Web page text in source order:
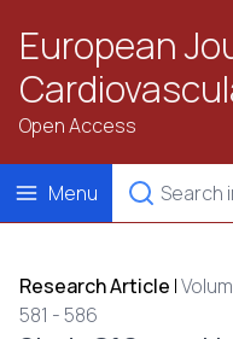
European
Open Access
Menu
Research Article |
581 - 586